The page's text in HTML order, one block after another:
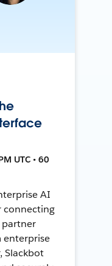
UTC • 60
AI
connecting
partner
enterprise
Slackbot